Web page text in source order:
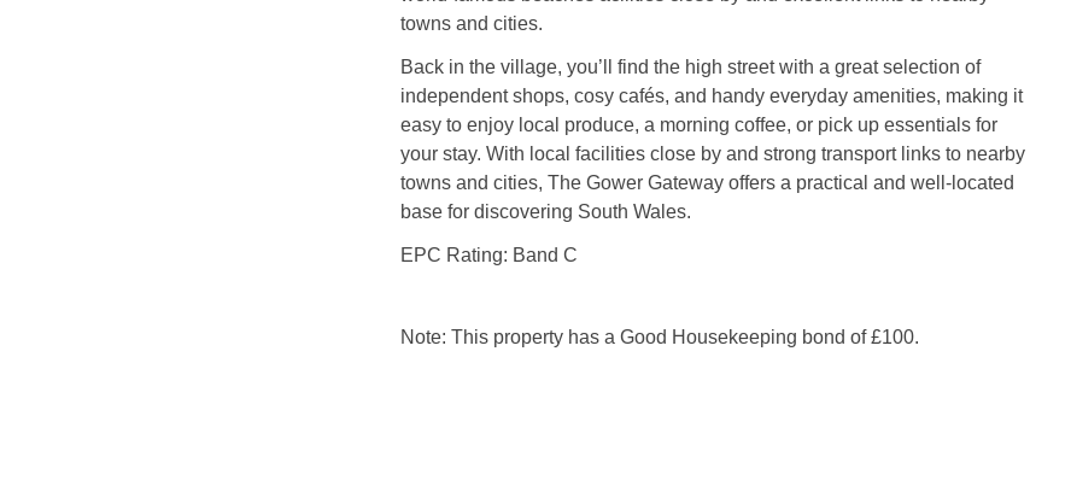
towns and cities.
Back in the village, you’ll find the high street with a great selection of
independent shops, cosy cafés, and handy everyday amenities, making it
easy to enjoy local produce, a morning coffee, or pick up essentials for
your stay. With local facilities close by and strong transport links to nearby
towns and cities, The Gower Gateway offers a practical and well‑located
base for discovering South Wales.
EPC Rating: Band C
Note: This property has a Good Housekeeping bond of £100.